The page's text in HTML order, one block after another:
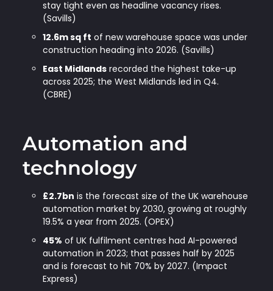
stay tight even as headline vacancy rises.
(Savills)
12.6m sq ft of new warehouse space was under
construction heading into 2026. (Savills)
East Midlandsrecorded the highest take-up
across 2025; the West Midlands led in Q4.
(CBRE)
Automation and
technology
£2.7bn is the forecast size of the UK warehouse
automation market by 2030, growing at roughly
19.5% a year from 2025. (OPEX)
45% of UK fulfilment centres had AI-powered
automation in 2023; that passes half by 2025
and is forecast to hit 70% by 2027. (Impact
Express)